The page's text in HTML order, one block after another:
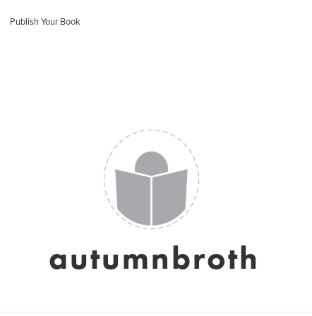
Publish Your Book
autumnbroth